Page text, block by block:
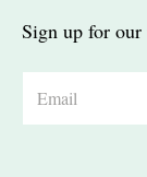
Sign up for our